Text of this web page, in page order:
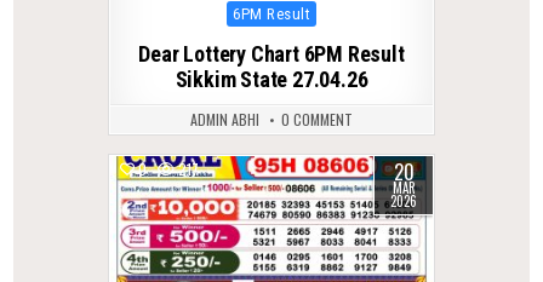
Posted
6PM Result
Dear Lottery Chart 6PM Result
Sikkim State 27.04.26
ADMIN ABHI 0 COMMENT
0 217 20
MAR
2026